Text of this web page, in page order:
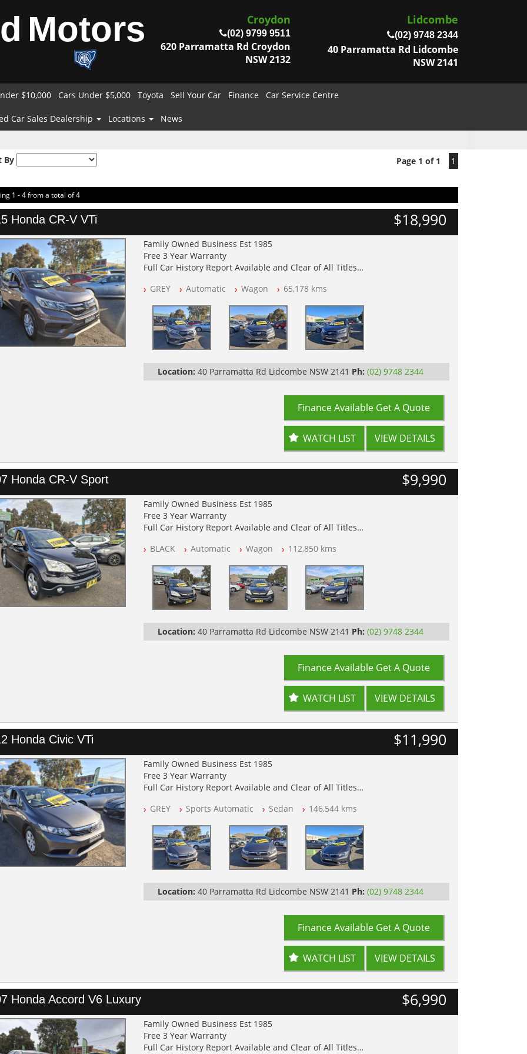
Motors Croydon
(02) 9799 9511
620 Parramatta Rd Croydon
NSW 2132
Lidcombe
(02) 9748 2344
40 Parramatta Rd Lidcombe
NSW 2141
$10,000 Cars Under $5,000 Toyota Sell Your Car Finance Car Service Centre
Car Sales Dealership Locations News
By Page 1 of 1 1
1 - 4 from a total of 4
Honda CR-V VTi $18,990
Family Owned Business Est 1985
Free 3 Year Warranty
Full Car History Report Available and Clear of All Titles
All Cars Mechanically Workshop Tested
Log Books with Service History
Automatic
GREY Automatic Wagon 65,178 kms
Location: 40 Parramatta Rd Lidcombe NSW 2141 Ph: (02) 9748 2344
Finance Available Get A Quote
WATCH LIST VIEW DETAILS
Honda CR-V Sport $9,990
Family Owned Business Est 1985
Free 3 Year Warranty
Full Car History Report Available and Clear of All Titles
All Cars Mechanically Workshop Tested
Log Books with Service History
Automatic
BLACK Automatic Wagon 112,850 kms
Location: 40 Parramatta Rd Lidcombe NSW 2141 Ph: (02) 9748 2344
Finance Available Get A Quote
WATCH LIST VIEW DETAILS
Honda Civic VTi $11,990
Family Owned Business Est 1985
Free 3 Year Warranty
Full Car History Report Available and Clear of All Titles
All Cars Mechanically Workshop Tested
Automatic
GREY Sports Automatic Sedan 146,544 kms
Location: 40 Parramatta Rd Lidcombe NSW 2141 Ph: (02) 9748 2344
Finance Available Get A Quote
WATCH LIST VIEW DETAILS
Honda Accord V6 Luxury $6,990
Family Owned Business Est 1985
Free 3 Year Warranty
Full Car History Report Available and Clear of All Titles